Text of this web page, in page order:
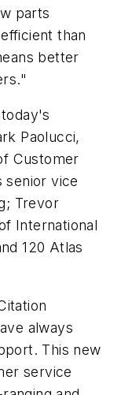
parts
than
better
Paolucci,
Customer
senior vice
Trevor
International
120 Atlas
always
This new
service